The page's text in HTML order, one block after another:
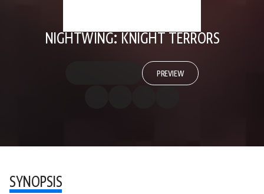
NIGHTWING: KNIGHT TERRORS
PREVIEW
SYNOPSIS